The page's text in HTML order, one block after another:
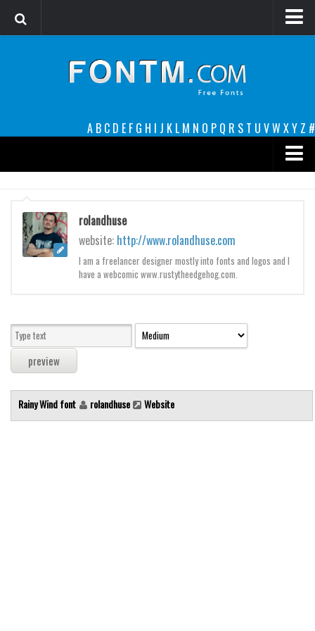
A B C D E F G H I J K L M N O P Q R S T U VW XY Z #
decorative
legible
Script
Modern
computer
Serif
picture
blackletter
rolandhuse
website: http://www.rolandhuse.com
I am a freelancer designer mostly into fonts and logos and I
have a webcomic www.rustytheedgehog.com.
Rainy Wind font rolandhuse Website